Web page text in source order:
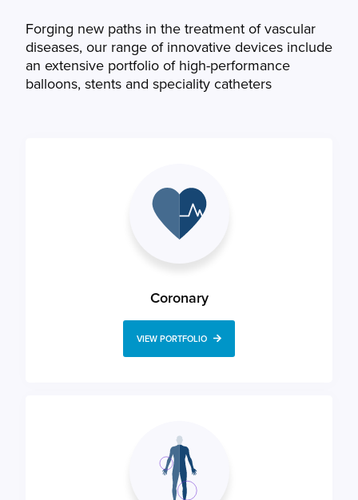
Forging new paths in the treatment of vascular
diseases, our range of innovative devices include
an extensive portfolio of high-performance
balloons, stents and speciality catheters
Coronary
VIEW PORTFOLIO